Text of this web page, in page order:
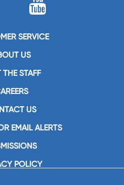
SERVICE
US
THE STAFF
US
EMAIL ALERTS
POLICY